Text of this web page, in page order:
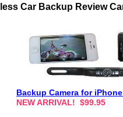
Car Backup Review
Backup Camera for
NEW ARRIVAL! $99.95